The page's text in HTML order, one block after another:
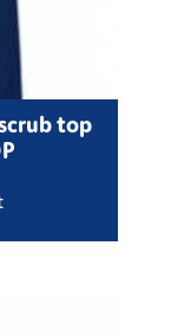
top